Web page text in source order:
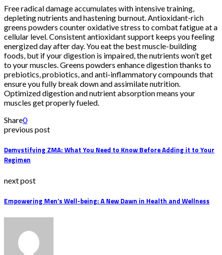
Free radical damage accumulates with intensive training,
depleting nutrients and hastening burnout. Antioxidant-rich
greens powders counter oxidative stress to combat fatigue at a
cellular level. Consistent antioxidant support keeps you feeling
energized day after day. You eat the best muscle-building
foods, but if your digestion is impaired, the nutrients won’t get
to your muscles. Greens powders enhance digestion thanks to
prebiotics, probiotics, and anti-inflammatory compounds that
ensure you fully break down and assimilate nutrition.
Optimized digestion and nutrient absorption means your
muscles get properly fueled.
Share0
previous post
Demystifying ZMA: What You Need to Know Before Adding it to Your
Regimen
next post
Empowering Men’s Well-being: A New Dawn in Health and Wellness